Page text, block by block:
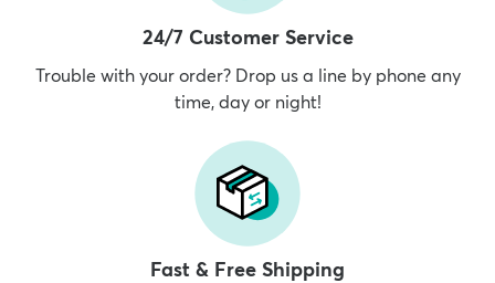
24/7 Customer Service
Trouble with your order? Drop us a line by phone any
time, day or night!
Fast & Free Shipping